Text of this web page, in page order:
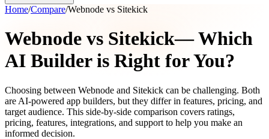
Home/Compare/Webnode vs Sitekick
Webnode vs Sitekick— Which
AI Builder is Right for You?
Choosing between Webnode and Sitekick can be challenging. Both
are AI-powered app builders, but they differ in features, pricing, and
target audience. This side-by-side comparison covers ratings,
pricing, features, integrations, and support to help you make an
informed decision.